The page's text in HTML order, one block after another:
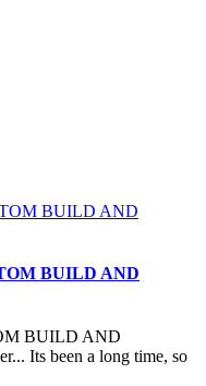
BUILD AND
BUILD AND
Its been a long time, so